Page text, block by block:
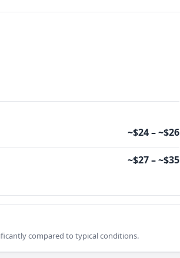
~$24 – ~$26
~$27 – ~$35
compared to typical conditions.